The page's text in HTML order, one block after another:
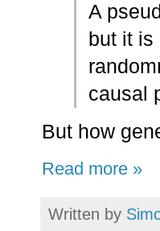
A
but it
causal
But how
Read more »
Written by